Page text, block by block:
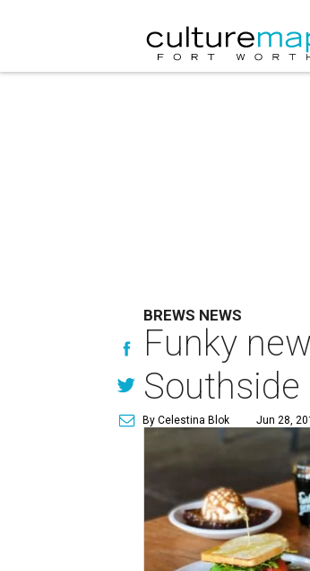
BREWS NEWS
Funky
By Celestina Blok Jun 28,